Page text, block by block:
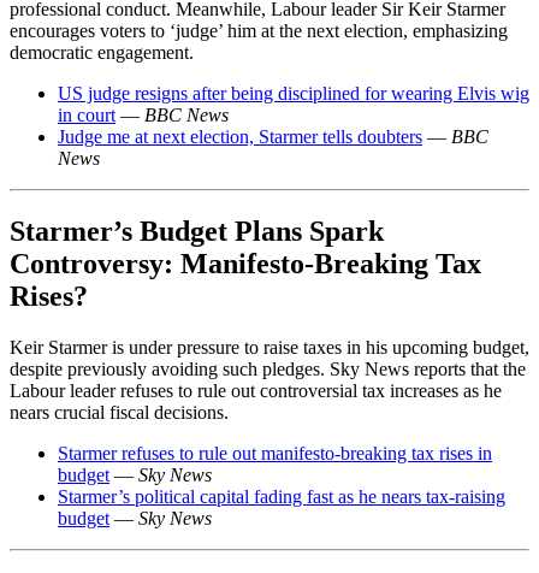
professional conduct. Meanwhile, Labour leader Sir Keir Starmer
encourages voters to ‘judge’ him at the next election, emphasizing
democratic engagement.
US judge resigns after being disciplined for wearing Elvis wig
in court — BBC News
Judge me at next election, Starmer tells doubters — BBC
News
Starmer’s Budget Plans Spark
Controversy: Manifesto-Breaking Tax
Rises?
Keir Starmer is under pressure to raise taxes in his upcoming budget,
despite previously avoiding such pledges. Sky News reports that the
Labour leader refuses to rule out controversial tax increases as he
nears crucial fiscal decisions.
Starmer refuses to rule out manifesto-breaking tax rises in
budget — Sky News
Starmer’s political capital fading fast as he nears tax-raising
budget — Sky News